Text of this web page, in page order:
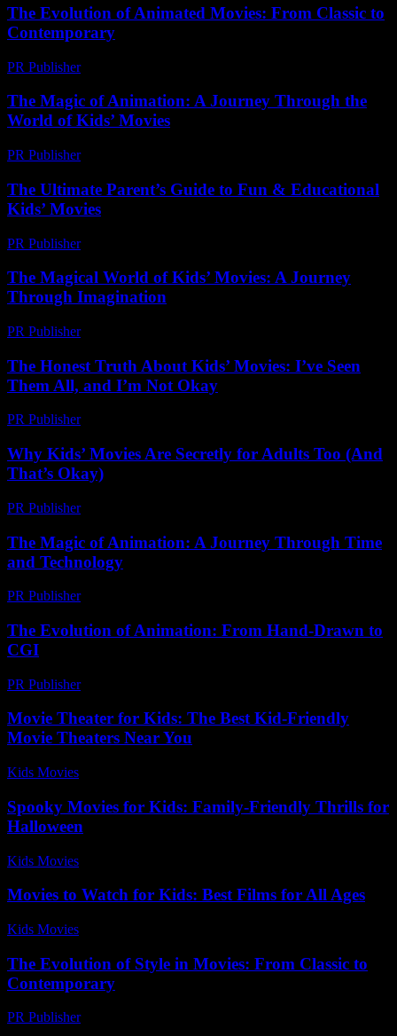
The Evolution of Animated Movies: From Classic to
Contemporary
PR Publisher-
The Magic of Animation: A Journey Through the
World of Kids’ Movies
PR Publisher-
The Ultimate Parent’s Guide to Fun & Educational
Kids’ Movies
PR Publisher-
The Magical World of Kids’ Movies: A Journey
Through Imagination
PR Publisher-
The Honest Truth About Kids’ Movies: I’ve Seen
Them All, and I’m Not Okay
PR Publisher-
Why Kids’ Movies Are Secretly for Adults Too (And
That’s Okay)
PR Publisher-
The Magic of Animation: A Journey Through Time
and Technology
PR Publisher-
The Evolution of Animation: From Hand-Drawn to
CGI
PR Publisher-
Movie Theater for Kids: The Best Kid-Friendly
Movie Theaters Near You
Kids Movies​
Spooky Movies for Kids: Family-Friendly Thrills for
Halloween
Kids Movies​
Movies to Watch for Kids: Best Films for All Ages
Kids Movies​
The Evolution of Style in Movies: From Classic to
Contemporary
PR Publisher-